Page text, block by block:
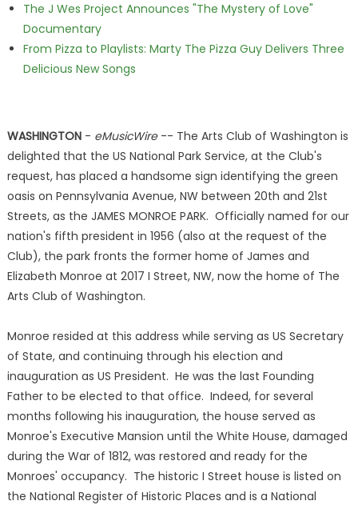
The J Wes Project Announces "The Mystery of Love"
Documentary
From Pizza to Playlists: Marty The Pizza Guy Delivers Three
Delicious New Songs
WASHINGTON- eMusicWire-- The Arts Club of Washington is
delighted that the US National Park Service, at the Club's
request, has placed a handsome sign identifying the green
oasis on Pennsylvania Avenue, NW between 20th and 21st
Streets, as the JAMES MONROE PARK. Officially named for our
nation's fifth president in 1956 (also at the request of the
Club), the park fronts the former home of James and
Elizabeth Monroe at 2017 I Street, NW, now the home of The
Arts Club of Washington.
Monroe resided at this address while serving as US Secretary
of State, and continuing through his election and
inauguration as US President. He was the last Founding
Father to be elected to that office. Indeed, for several
months following his inauguration, the house served as
Monroe's Executive Mansion until the White House, damaged
during the War of 1812, was restored and ready for the
Monroes' occupancy. The historic I Street house is listed on
the National Register of Historic Places and is a National